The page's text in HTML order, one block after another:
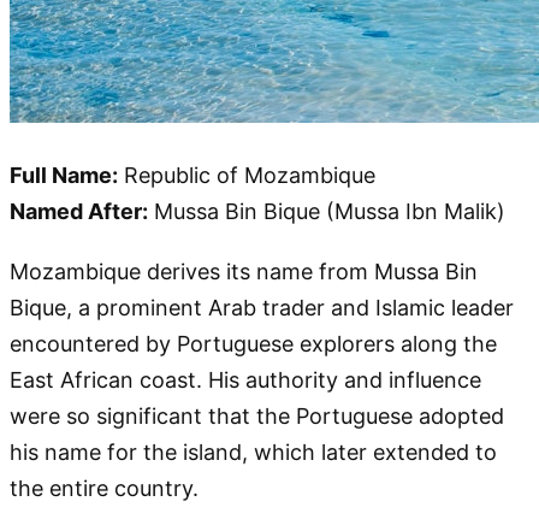
Full Name: Republic of Mozambique
Named After: Mussa Bin Bique (Mussa Ibn Malik)
Mozambique derives its name from Mussa Bin
Bique, a prominent Arab trader and Islamic leader
encountered by Portuguese explorers along the
East African coast. His authority and influence
were so significant that the Portuguese adopted
his name for the island, which later extended to
the entire country.